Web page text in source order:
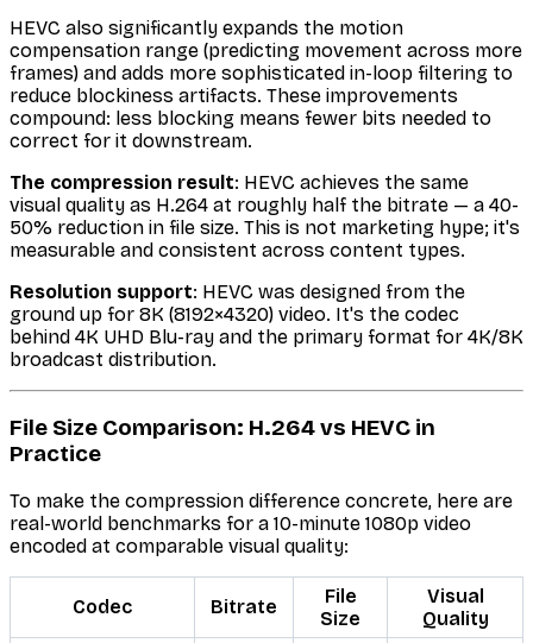
HEVC also significantly expands the motion
compensation range (predicting movement across more
frames) and adds more sophisticated in-loop filtering to
reduce blockiness artifacts. These improvements
compound: less blocking means fewer bits needed to
correct for it downstream.
The compression result: HEVC achieves the same
visual quality as H.264 at roughly half the bitrate — a 40-
50% reduction in file size. This is not marketing hype; it's
measurable and consistent across content types.
Resolution support: HEVC was designed from the
ground up for 8K (8192×4320) video. It's the codec
behind 4K UHD Blu-ray and the primary format for 4K/8K
broadcast distribution.
File Size Comparison: H.264 vs HEVC in
Practice
To make the compression difference concrete, here are
real-world benchmarks for a 10-minute 1080p video
encoded at comparable visual quality:
Codec Bitrate
File
Size
Visual
Quality